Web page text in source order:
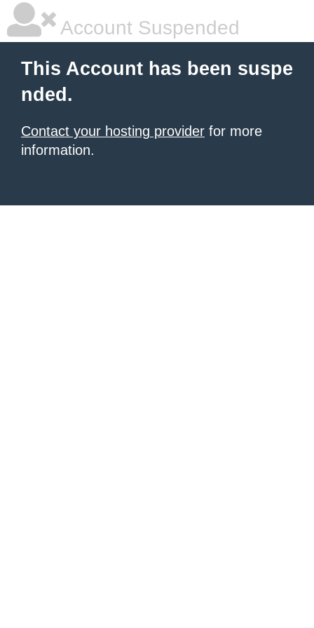
Account Suspended
This Account has been suspe
nded.
Contact your hosting provider for more
information.